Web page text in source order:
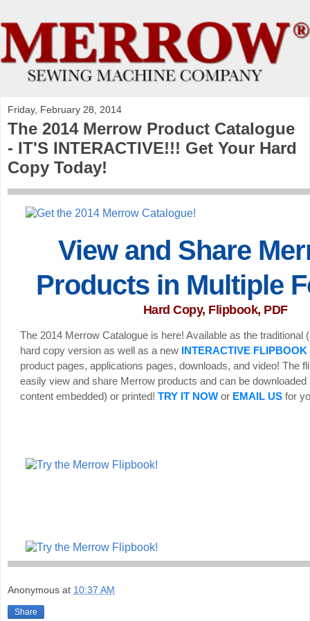
Friday, February 28, 2014
The 2014 Merrow Product Catalogue
- IT'S INTERACTIVE!!! Get Your Hard
Copy Today!
View and Share
Products in Multiple
Hard Copy, Flipbook, PDF
The 2014 Merrow Catalogue is here! Available as the traditional
hard copy version as well as a new INTERACTIVE FLIPBOOK
product pages, applications pages, downloads, and video! The
easily view and share Merrow products and can be
content embedded) or printed! TRY IT NOW or EMAIL US for
Anonymous at 10:37 AM
Share